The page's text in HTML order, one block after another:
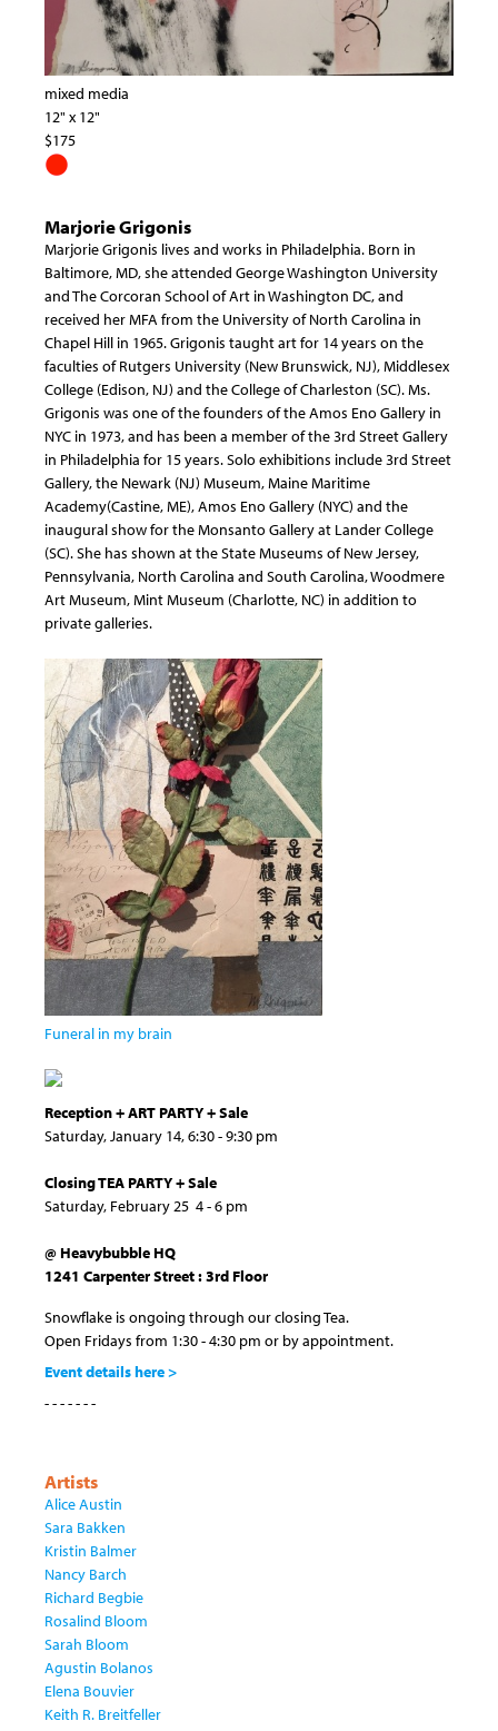
mixed media
12" x 12"
$175
Marjorie Grigonis
Marjorie Grigonis lives and works in Philadelphia. Born in
Baltimore, MD, she attended George Washington University
and The Corcoran School of Art in Washington DC, and
received her MFA from the University of North Carolina in
Chapel Hill in 1965. Grigonis taught art for 14 years on the
faculties of Rutgers University (New Brunswick, NJ), Middlesex
College (Edison, NJ) and the College of Charleston (SC). Ms.
Grigonis was one of the founders of the Amos Eno Gallery in
NYC in 1973, and has been a member of the 3rd Street Gallery
in Philadelphia for 15 years. Solo exhibitions include 3rd Street
Gallery, the Newark (NJ) Museum, Maine Maritime
Academy(Castine, ME), Amos Eno Gallery (NYC) and the
inaugural show for the Monsanto Gallery at Lander College
(SC). She has shown at the State Museums of New Jersey,
Pennsylvania, North Carolina and South Carolina, Woodmere
Art Museum, Mint Museum (Charlotte, NC) in addition to
private galleries.
Funeral in my brain
Reception + ART PARTY + Sale
Saturday, January 14, 6:30 - 9:30 pm
Closing TEA PARTY + Sale
Saturday, February 25 4 - 6 pm
@ Heavybubble HQ
1241 Carpenter Street : 3rd Floor
Snowflake is ongoing through our closing Tea.
Open Fridays from 1:30 - 4:30 pm or by appointment.
Event details here >
- - - - - - -
Artists
Alice Austin
Sara Bakken
Kristin Balmer
Nancy Barch
Richard Begbie
Rosalind Bloom
Sarah Bloom
Agustin Bolanos
Elena Bouvier
Keith R. Breitfeller